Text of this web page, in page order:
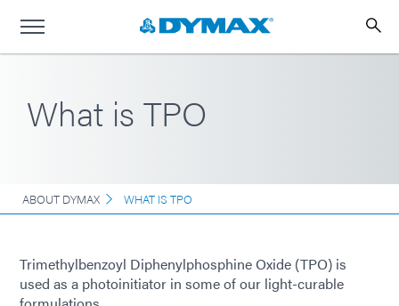
What is TPO
ABOUT DYMAX WHAT IS TPO
Trimethylbenzoyl Diphenylphosphine Oxide (TPO) is
used as a photoinitiator in some of our light-curable